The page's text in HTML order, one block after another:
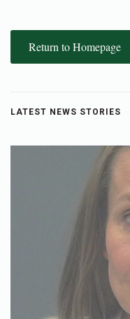
Return to Homepage
LATEST NEWS STORIES